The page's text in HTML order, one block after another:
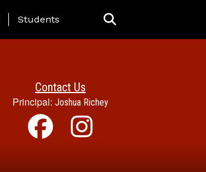
Students
Contact Us
Principal: Joshua Richey